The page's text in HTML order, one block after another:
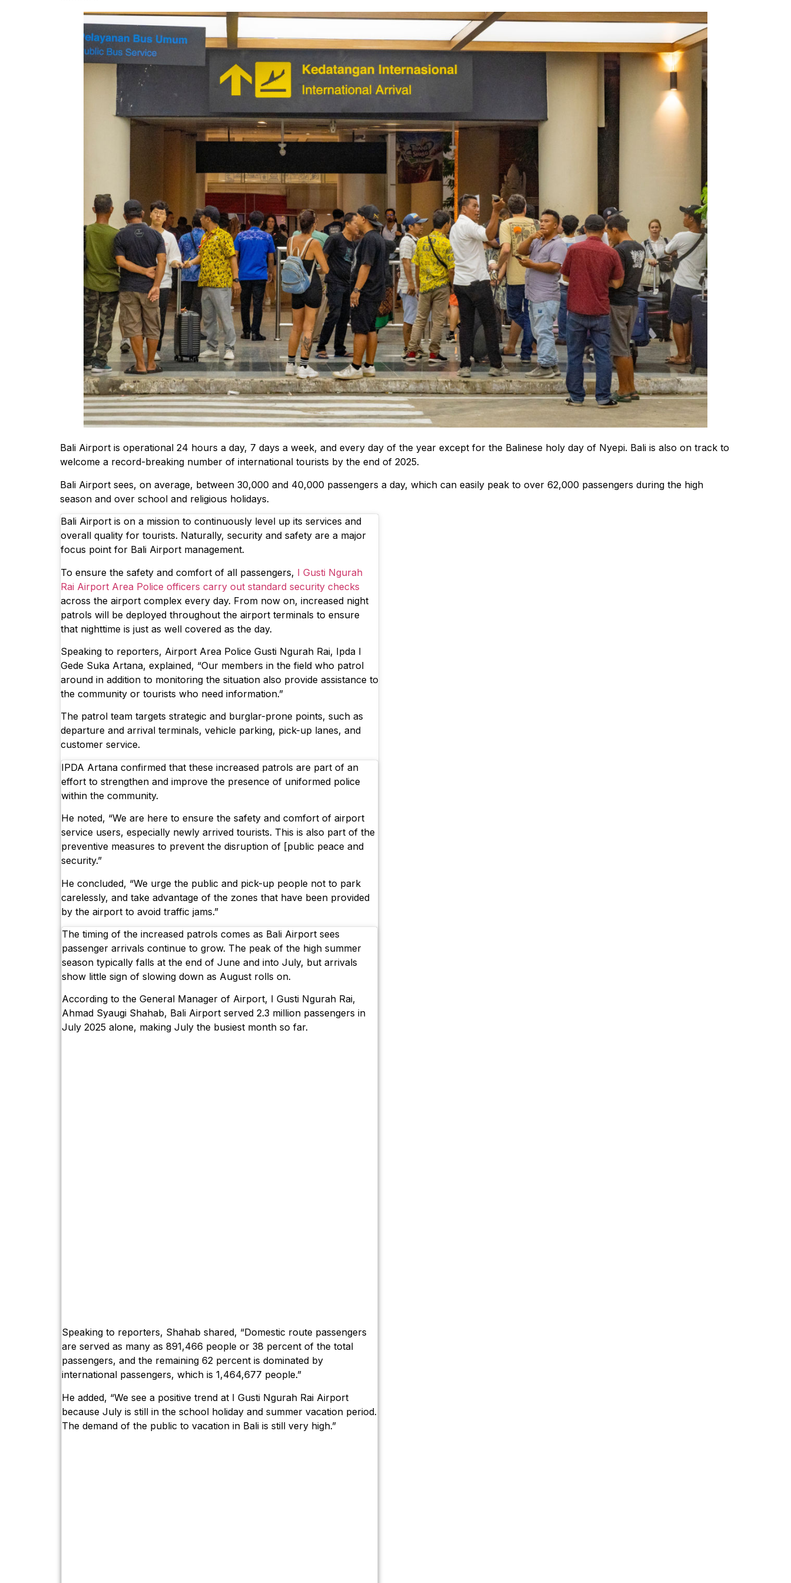
Bali Airport is operational 24 hours a day, 7 days a week, and every day of the year except for the Balinese holy day of Nyepi. Bali is also on track to
welcome a record-breaking number of international tourists by the end of 2025.
Bali Airport sees, on average, between 30,000 and 40,000 passengers a day, which can easily peak to over 62,000 passengers during the high
season and over school and religious holidays.
Bali Airport is on a mission to continuously level up its services and
overall quality for tourists. Naturally, security and safety are a major
focus point for Bali Airport management.
To ensure the safety and comfort of all passengers, I Gusti Ngurah
Rai Airport Area Police officers carry out standard security checks
across the airport complex every day. From now on, increased night
patrols will be deployed throughout the airport terminals to ensure
that nighttime is just as well covered as the day.
Speaking to reporters, Airport Area Police Gusti Ngurah Rai, Ipda I
Gede Suka Artana, explained, “Our members in the field who patrol
around in addition to monitoring the situation also provide assistance to
the community or tourists who need information.”
The patrol team targets strategic and burglar-prone points, such as
departure and arrival terminals, vehicle parking, pick-up lanes, and
customer service.
IPDA Artana confirmed that these increased patrols are part of an
effort to strengthen and improve the presence of uniformed police
within the community.
He noted, “We are here to ensure the safety and comfort of airport
service users, especially newly arrived tourists. This is also part of the
preventive measures to prevent the disruption of [public peace and
security.”
He concluded, “We urge the public and pick-up people not to park
carelessly, and take advantage of the zones that have been provided
by the airport to avoid traffic jams.”
The timing of the increased patrols comes as Bali Airport sees
passenger arrivals continue to grow. The peak of the high summer
season typically falls at the end of June and into July, but arrivals
show little sign of slowing down as August rolls on.
According to the General Manager of Airport, I Gusti Ngurah Rai,
Ahmad Syaugi Shahab, Bali Airport served 2.3 million passengers in
July 2025 alone, making July the busiest month so far.
Speaking to reporters, Shahab shared, “Domestic route passengers
are served as many as 891,466 people or 38 percent of the total
passengers, and the remaining 62 percent is dominated by
international passengers, which is 1,464,677 people.”
He added, “We see a positive trend at I Gusti Ngurah Rai Airport
because July is still in the school holiday and summer vacation period.
The demand of the public to vacation in Bali is still very high.”